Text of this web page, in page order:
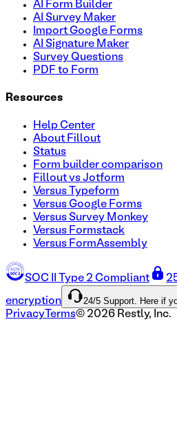
AI Form Builder
AI Survey Maker
Import Google Forms
AI Signature Maker
Survey Questions
PDF to Form
Resources
Help Center
About Fillout
Status
Form builder comparison
Fillout vs Jotform
Versus Typeform
Versus Google Forms
Versus Survey Monkey
Versus Formstack
Versus FormAssembly
SOC II Type 2 Compliant
encryption 24/5 Support. Here if
Privacy Terms© 2026 Restly, Inc.